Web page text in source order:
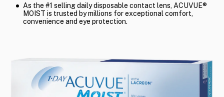
As the #1 selling daily disposable contact lens, ACUVUE®
MOIST is trusted by millions for exceptional comfort,
convenience and eye protection.